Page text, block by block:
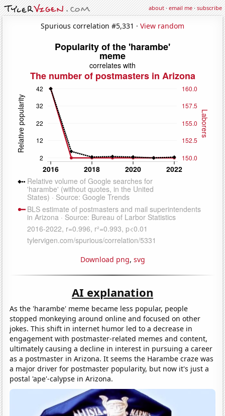
about·email me·subscribe
Spurious correlation #5,331 · View random
Download png, svg
AI explanation
As the 'harambe' meme became less popular, people
stopped monkeying around online and focused on other
jokes. This shift in internet humor led to a decrease in
engagement with postmaster-related memes and content,
ultimately causing a decline in interest in pursuing a career
as a postmaster in Arizona. It seems the Harambe craze was
a major driver for postmaster popularity, but now it's just a
postal 'ape'-calypse in Arizona.